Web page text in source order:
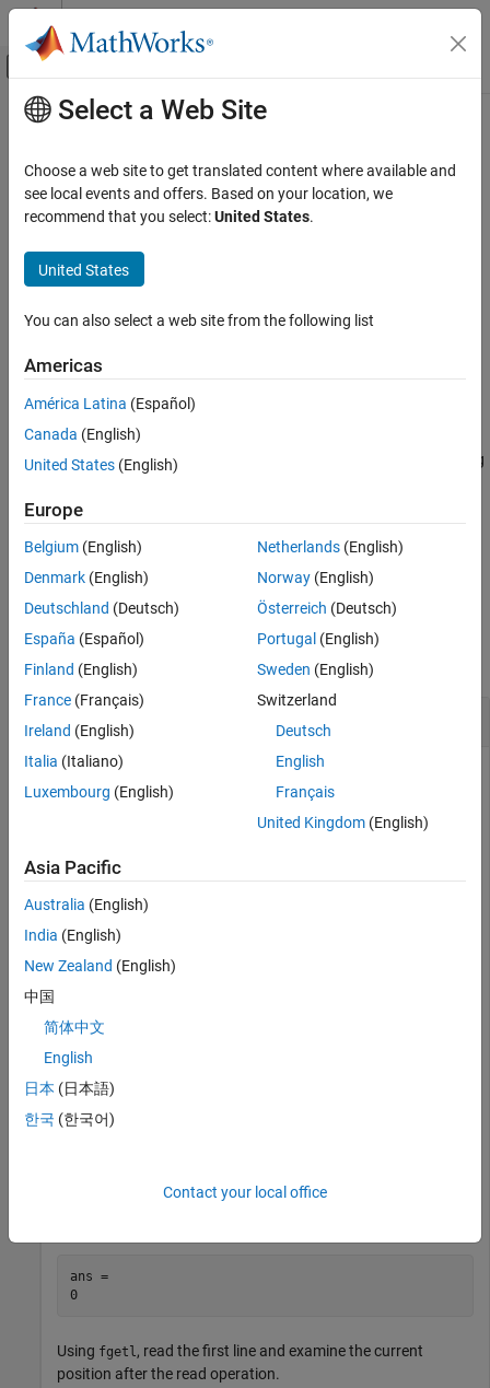
Skip to content
Off-Canvas Navigation Menu Toggle
Documentation Home
Data Import and Export
ftell
ON THIS PAGE
Description
Extended Capabilities
Version History
Main Content
ftell
Current location of file position pointer in file
Syntax
Description
position = ftell(
If the query is successful, then
integer that indicates the number of bytes from the beginning
If the query is unsuccessful, thenpositionis-1.
example
Examples
collapse all
Find Current Position in File
When you open a file, MATLAB® creates a pointer to indicate
the current position within the file. Open the following
advances the position pointer). Then, query the final position
in the file after the read operation.
Usefopen
'badpoem.txt');
ans =
0
Using fgetl, read the first line and examine the current
position after the read operation.
Select a Web Site
Choose a web site to get translated content where available and
see local events and offers. Based on your location, we
recommend that you select:United States.
United States
You can also select a web site from the following list
Americas
América Latina (Español)
Canada (English)
United States (English)
Europe
Belgium (English)
Denmark (English)
Deutschland (Deutsch)
España (Español)
Finland (English)
France (Français)
Ireland (English)
Italia (Italiano)
Luxembourg (English)
Netherlands(English)
Norway(English)
Österreich (Deutsch)
Portugal (English)
Sweden (English)
Switzerland
Deutsch
English
Français
United Kingdom(English)
Asia Pacific
Australia (English)
India (English)
New Zealand (English)
中国
简体中文
English
日本 (日本語)
한국 (한국어)
Contact your local office